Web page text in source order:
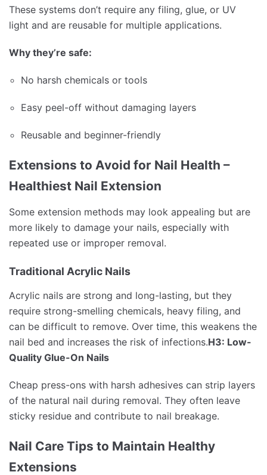
These systems don’t require any filing, glue, or UV
light and are reusable for multiple applications.
Why they’re safe:
No harsh chemicals or tools
Easy peel-off without damaging layers
Reusable and beginner-friendly
Extensions to Avoid for Nail Health –
Healthiest Nail Extension
Some extension methods may look appealing but are
more likely to damage your nails, especially with
repeated use or improper removal.
Traditional Acrylic Nails
Acrylic nails are strong and long-lasting, but they
require strong-smelling chemicals, heavy filing, and
can be difficult to remove. Over time, this weakens the
nail bed and increases the risk of infections.H3: Low-
Quality Glue-On Nails
Cheap press-ons with harsh adhesives can strip layers
of the natural nail during removal. They often leave
sticky residue and contribute to nail breakage.
Nail Care Tips to Maintain Healthy
Extensions